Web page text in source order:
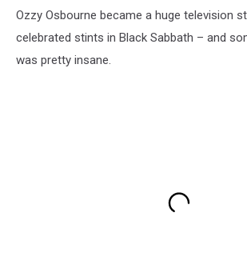
Ozzy Osbourne became a huge television
celebrated stints in Black Sabbath – and
was pretty insane.